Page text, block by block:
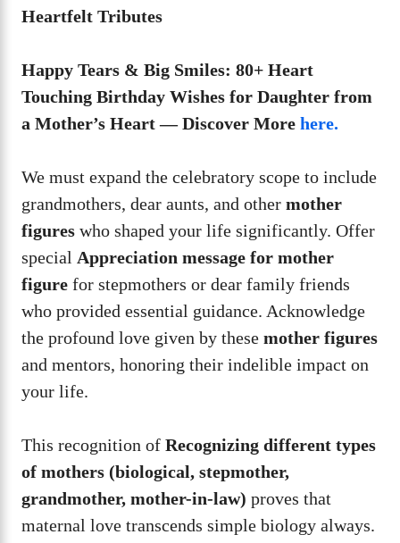
Heartfelt Tributes
Happy Tears & Big Smiles: 80+ Heart
Touching Birthday Wishes for Daughter from
a Mother’s Heart — Discover More here.
We must expand the celebratory scope to include
grandmothers, dear aunts, and other mother
figures who shaped your life significantly. Offer
special Appreciation message for mother
figure for stepmothers or dear family friends
who provided essential guidance. Acknowledge
the profound love given by these mother figures
and mentors, honoring their indelible impact on
your life.
This recognition of Recognizing different types
of mothers (biological, stepmother,
grandmother, mother-in-law) proves that
maternal love transcends simple biology always.